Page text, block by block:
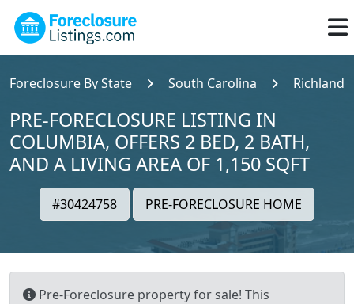
Foreclosure By State South Carolina Richland
PRE-FORECLOSURE LISTING IN
COLUMBIA, OFFERS 2 BED, 2 BATH,
AND A LIVING AREA OF 1,150 SQFT
#30424758 PRE-FORECLOSURE HOME
Pre-Foreclosure property for sale! This